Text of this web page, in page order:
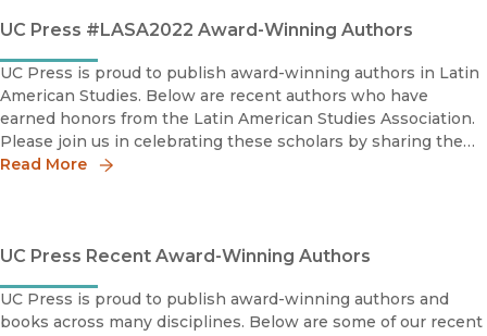
UC Press #LASA2022 Award-Winning Authors
UC Press is proud to publish award-winning authors in Latin
American Studies. Below are recent authors who have
earned honors from the Latin American Studies Association.
Please join us in celebrating these scholars by sharing the
news!María Elena García2022 Flora Tristán Pri
Read More
UC Press Recent Award-Winning Authors
UC Press is proud to publish award-winning authors and
books across many disciplines. Below are some of our recent